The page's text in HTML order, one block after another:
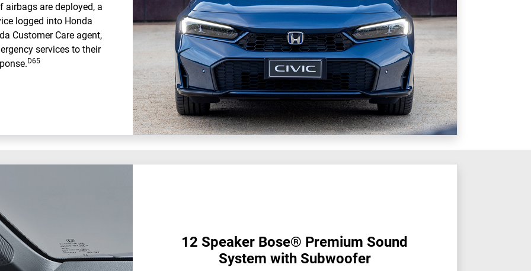
airbags are deployed, a
logged into Honda
Customer Care agent,
services to their
D65
12 Speaker Bose® Premium Sound
System with Subwoofer